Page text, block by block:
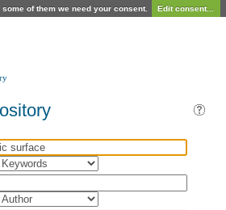
of them we need your consent. Edit consent...